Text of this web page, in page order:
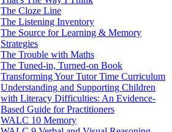
The Cloze Line
The Listening Inventory
The Source for Learning & Memory
Strategies
The Trouble with Maths
The Tuned-in, Turned-on Book
Transforming Your Tutor Time Curriculum
Understanding and Supporting Children
with Literacy Difficulties: An Evidence-
Based Guide for Practitioners
WALC 10 Memory